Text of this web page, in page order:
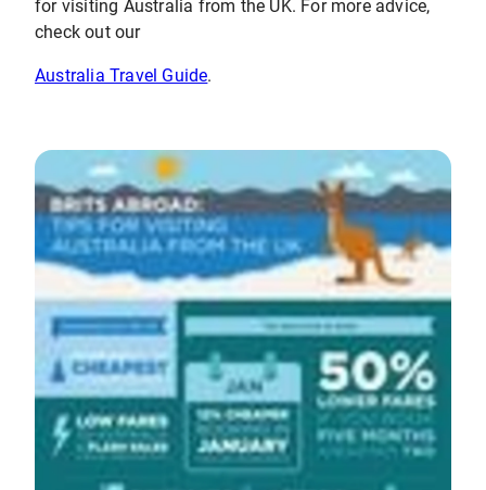
for visiting Australia from the UK. For more advice,
check out our
Australia Travel Guide.